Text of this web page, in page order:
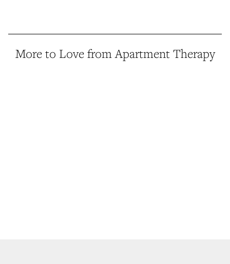
More to Love from Apartment Therapy